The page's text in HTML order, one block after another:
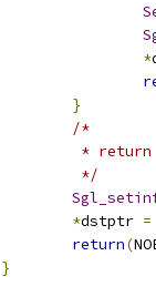
*
}
/*
*
			 	 */
*dstptr =
return(
}